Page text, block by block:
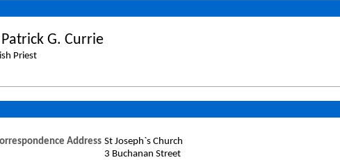
Patrick G. Currie
Priest
Address St Joseph`s Church
3 Buchanan Street